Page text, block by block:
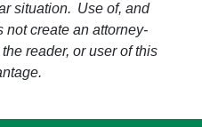
situation. Use of, and
not create an attorney-
reader, or user of this